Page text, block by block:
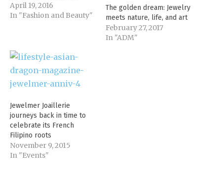
April 19, 2016
In "Fashion and Beauty"
The golden dream: Jewelry
meets nature, life, and art
February 27, 2017
In "ADM"
Jewelmer Joaillerie
journeys back in time to
celebrate its French
Filipino roots
November 9, 2015
In "Events"